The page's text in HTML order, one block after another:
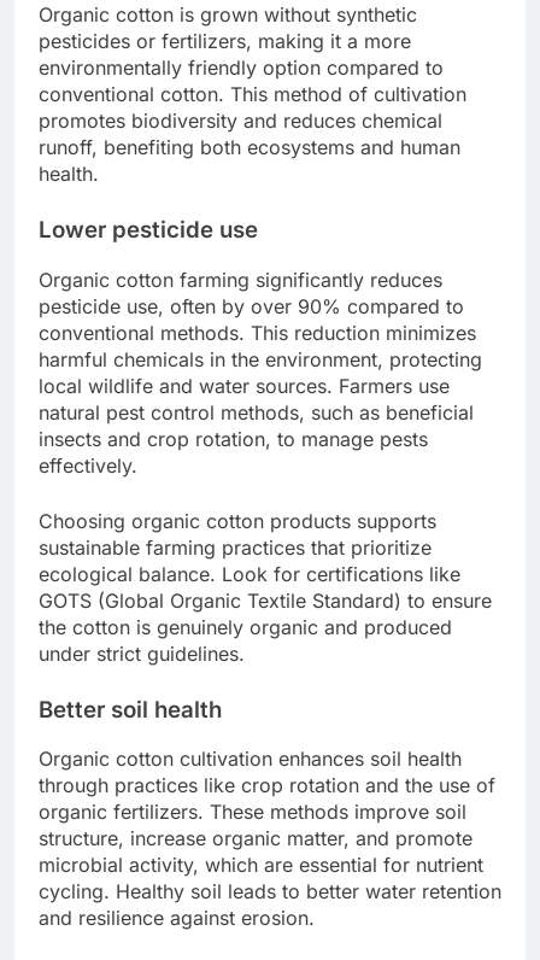
Organic cotton is grown without synthetic
pesticides or fertilizers, making it a more
environmentally friendly option compared to
conventional cotton. This method of cultivation
promotes biodiversity and reduces chemical
runoff, benefiting both ecosystems and human
health.
Lower pesticide use
Organic cotton farming significantly reduces
pesticide use, often by over 90% compared to
conventional methods. This reduction minimizes
harmful chemicals in the environment, protecting
local wildlife and water sources. Farmers use
natural pest control methods, such as beneficial
insects and crop rotation, to manage pests
effectively.
Choosing organic cotton products supports
sustainable farming practices that prioritize
ecological balance. Look for certifications like
GOTS (Global Organic Textile Standard) to ensure
the cotton is genuinely organic and produced
under strict guidelines.
Better soil health
Organic cotton cultivation enhances soil health
through practices like crop rotation and the use of
organic fertilizers. These methods improve soil
structure, increase organic matter, and promote
microbial activity, which are essential for nutrient
cycling. Healthy soil leads to better water retention
and resilience against erosion.